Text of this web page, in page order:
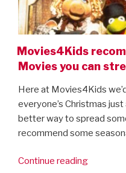
Movies4Kids
Movies you can
Here at Movies4Kids
everyone’s Christmas
better way to spread
recommend some
Continue reading